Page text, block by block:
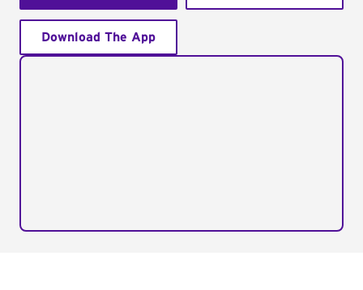
Download The App